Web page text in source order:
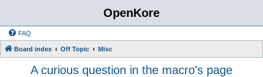
OpenKore
FAQ
Board index Off Topic Misc
A curious question in the macro's page